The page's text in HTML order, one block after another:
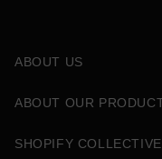
ABOUT US
ABOUT OUR
SHOPIFY COLLECTIVE